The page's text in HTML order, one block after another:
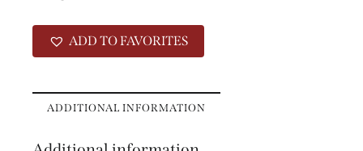
ADD TO FAVORITES
ADDITIONAL INFORMATION